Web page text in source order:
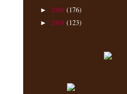
► 2009 (176)
► 2008 (123)